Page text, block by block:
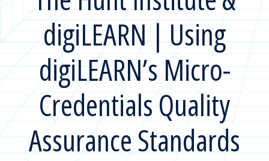
digiLEARN | Using
digiLEARN’s Micro-
Credentials Quality
Assurance Standards